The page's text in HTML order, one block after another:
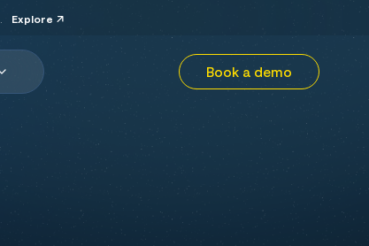
Explore
Book a demo